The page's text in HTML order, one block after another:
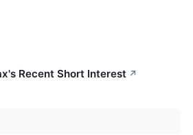
Recent Short Interest ↗